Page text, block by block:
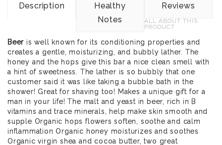
Description
Healthy
Notes
Reviews
ALL ABOUT THIS
PRODUCT
Beer is well known for its conditioning properties and
creates a gentle, moisturizing, and bubbly lather. The
honey and the hops give this bar a nice clean smell with
a hint of sweetness. The lather is so bubbly that one
customer said it was like taking a bubble bath in the
shower! Great for shaving too! Makes a unique gift for a
man in your life! The malt and yeast in beer, rich in B
vitamins and trace minerals, help make skin smooth and
supple Organic hops flowers soften, soothe and calm
inflammation Organic honey moisturizes and soothes
Organic virgin shea and cocoa butter, two great